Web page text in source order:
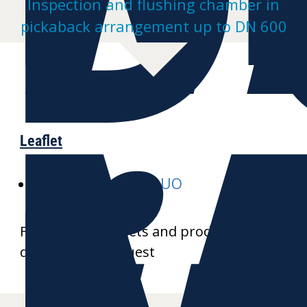
Inspection and flushing chamber in
pickaback arrangement up to DN 600
Leaflet
E-MULTI-inspect-DUO
Further data sheets and product
drawings on request